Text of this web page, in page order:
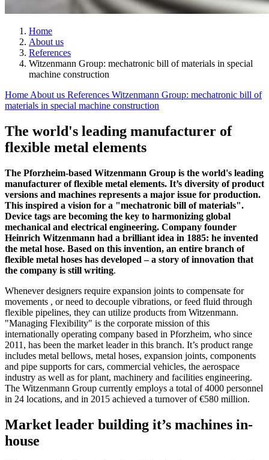
Home
About us
References
Witzenmann Group: mechatronic bill of materials in special
machine construction
Home About us References Witzenmann Group: mechatronic bill of
materials in special machine construction
The world's leading manufacturer of
flexible metal elements
The Pforzheim-based Witzenmann Group is the world's leading
manufacturer of flexible metal elements. It’s diversity of product
versions and machines represents a major issue for production.
This inspired a vision for a "mechatronic bill of materials".
Device tags are becoming the key to harmonizing global
mechanical and electrical engineering. Company founder
Heinrich Witzenmann had a brilliant idea in 1885: he invented
the metal hose. Based on this invention, an entire branch of
flexible metal hoses has developed – a story of innovation that
the company is still writing.
Whenever designers require expansion joints to compensate for
movements , or need to decouple vibrations, or feed fluid through
flexible pipelines, they can utilize products from Witzenmann.
"Managing Flexibility" is the corporate mission of this
internationally operating company based in Pforzheim, who since
2011, has been the market leader in this branch. It’s product range
includes metal bellows, metal hoses, expansion joints, components
and pipe supports for cars, commercial vehicles, the aerospace
industry as well as for plant, machinery and facilities engineering.
The Witzenmann Group currently employs a total of 4000 personnel
in 24 locations, and in 2015 achieved a turnover of €580 million.
Market leader building it’s machines in-
house